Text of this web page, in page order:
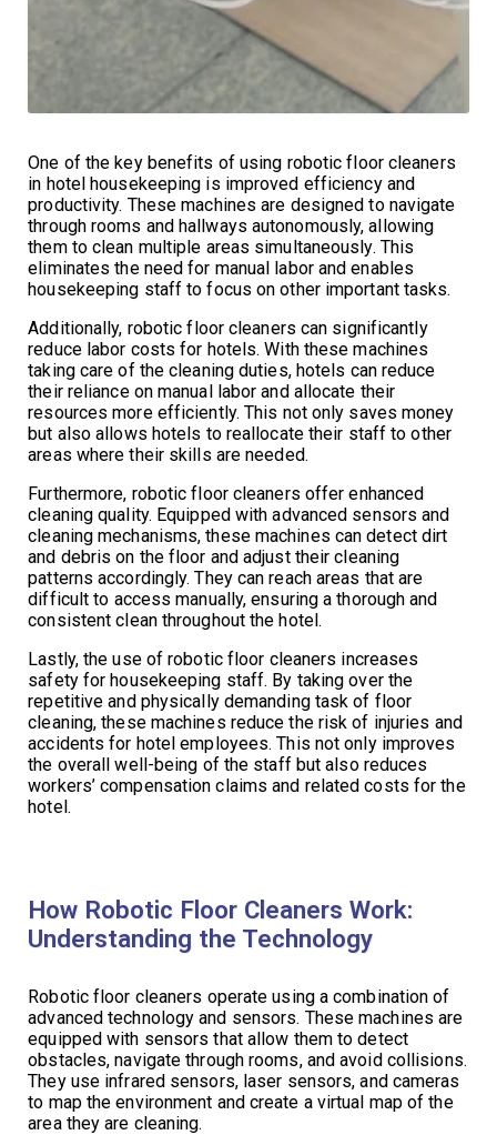
One of the key benefits of using robotic floor cleaners
in hotel housekeeping is improved efficiency and
productivity. These machines are designed to navigate
through rooms and hallways autonomously, allowing
them to clean multiple areas simultaneously. This
eliminates the need for manual labor and enables
housekeeping staff to focus on other important tasks.
Additionally, robotic floor cleaners can significantly
reduce labor costs for hotels. With these machines
taking care of the cleaning duties, hotels can reduce
their reliance on manual labor and allocate their
resources more efficiently. This not only saves money
but also allows hotels to reallocate their staff to other
areas where their skills are needed.
Furthermore, robotic floor cleaners offer enhanced
cleaning quality. Equipped with advanced sensors and
cleaning mechanisms, these machines can detect dirt
and debris on the floor and adjust their cleaning
patterns accordingly. They can reach areas that are
difficult to access manually, ensuring a thorough and
consistent clean throughout the hotel.
Lastly, the use of robotic floor cleaners increases
safety for housekeeping staff. By taking over the
repetitive and physically demanding task of floor
cleaning, these machines reduce the risk of injuries and
accidents for hotel employees. This not only improves
the overall well-being of the staff but also reduces
workers’ compensation claims and related costs for the
hotel.
How Robotic Floor Cleaners Work:
Understanding the Technology
Robotic floor cleaners operate using a combination of
advanced technology and sensors. These machines are
equipped with sensors that allow them to detect
obstacles, navigate through rooms, and avoid collisions.
They use infrared sensors, laser sensors, and cameras
to map the environment and create a virtual map of the
area they are cleaning.